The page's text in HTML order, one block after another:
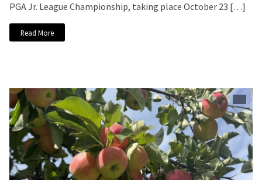
PGA Jr. League Championship, taking place October 23 […]
Read More